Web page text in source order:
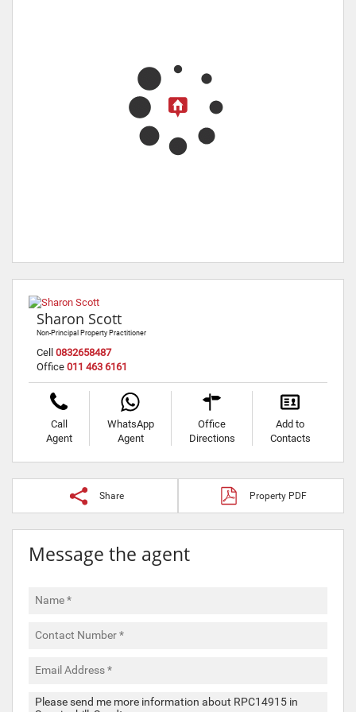
Sharon Scott
Non-Principal Property Practitioner
Cell 0832658487
Office 011 463 6161
Call
Agent
WhatsApp
Agent
Office
Directions
Add to
Contacts
Share Property PDF
Message the agent